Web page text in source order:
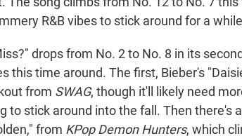
R&B vibes to stick around for a
drops from No. 2 to No. 8 in its
this time around. The first, Bieber's
from SWAG, though it'll likely need
to stick around into the fall. Then there's
from KPop Demon Hunters, which